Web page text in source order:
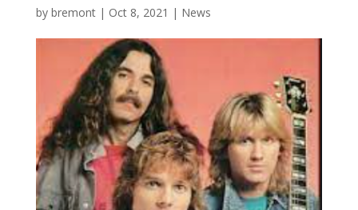
by bremont| Oct 8, 2021 | News